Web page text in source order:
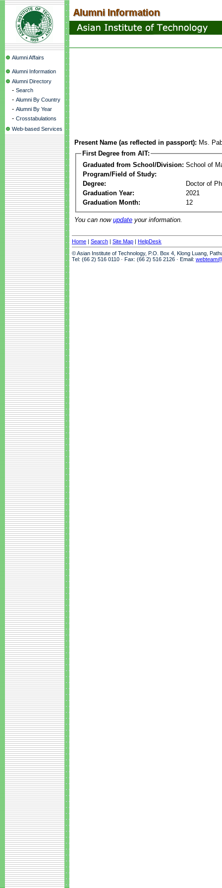
Alumni Affairs
Alumni Information
Alumni Directory
- Search
- Alumni By Country
- Alumni By Year
- Crosstabulations
Web-based Services
Present Name (as reflected in passport): Ms.
First Degree from AIT:
Graduated from School/Division: School of
Program/Field of Study:
Degree:
Doctor of
Graduation Year:
2021
Graduation Month:
12
You can now update your information.
Home | Search | Site Map | HelpDesk
© Asian Institute of Technology, P.O. Box 4, Klong Luang,
Tel: (66 2) 516 0110 · Fax: (66 2) 516 2126 · Email: